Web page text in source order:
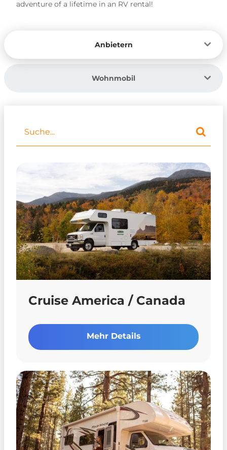
adventure of a lifetime in an RV rental!
Anbietern
Wohnmobil
Cruise America / Canada
Mehr Details